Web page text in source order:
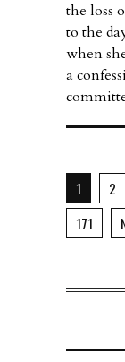
the loss
to the
when
a
1 2
171